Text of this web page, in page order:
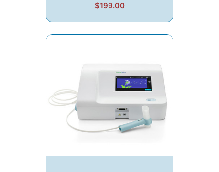
$199.00